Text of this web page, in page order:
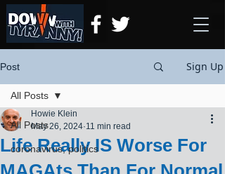
Post Sign Up
All Posts
coronavirus, politics
All Posts
Life Really IS Worse For
Howie Klein
May 26, 2024 11 min read